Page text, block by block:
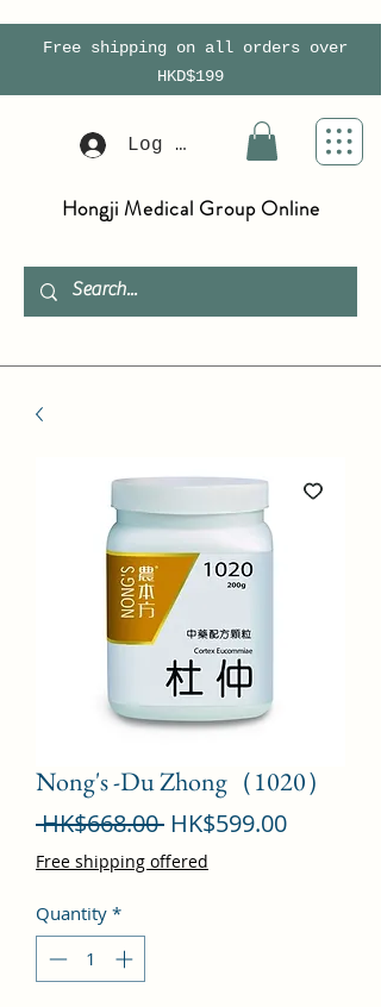
Free shipping on all orders over
HKD$199
Log In
Hongji Medical Group Online
Nong's -Du Zhong（1020）
HK$668.00 Regular
Price
HK$599.00Sale
Free shipping offered
Quantity *